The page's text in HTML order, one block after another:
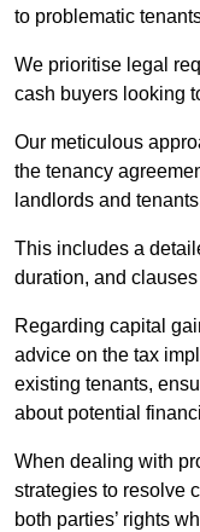
to problematic
We prioritise legal
cash buyers looking
Our meticulous
the tenancy
landlords and
This includes a
duration, and
Regarding capital
advice on the tax
existing tenants,
about potential
When dealing with
strategies to resolve
both parties’ rights